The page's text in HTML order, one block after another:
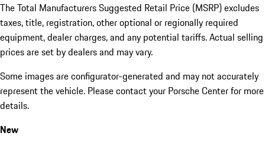
The Total Manufacturers Suggested Retail Price (MSRP) excludes
taxes, title, registration, other optional or regionally required
equipment, dealer charges, and any potential tariffs. Actual selling
prices are set by dealers and may vary.
Some images are configurator-generated and may not accurately
represent the vehicle. Please contact your Porsche Center for more
details.
New